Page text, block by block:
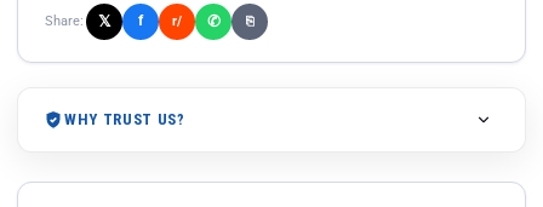
Share: 𝕏 f r/ ✆ ⎘
WHY TRUST US?